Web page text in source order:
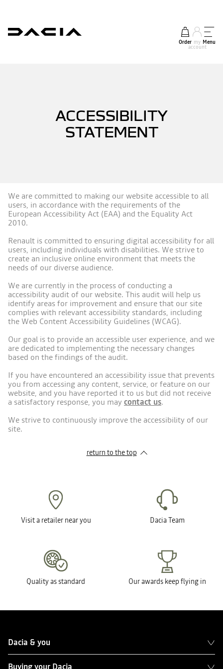
Order my
account
Menu
ACCESSIBILITY
STATEMENT
We are committed to making our website accessible to all
users, in accordance with the requirements of the
European Accessibility Act (EAA) and the Equality Act
2010.
Renault is committed to ensuring digital accessibility for all
users, including individuals with disabilities. We strive to
create an inclusive online environment that meets the
needs of our diverse audience.
We are currently in the process of conducting a
accessibility audit of our website. This audit will help us
identify areas for improvement and ensure that our site
complies with relevant accessibility standards, including
the Web Content Accessibility Guidelines (WCAG).
Our goal is to provide an accessible user experience, and we
are dedicated to implementing the necessary changes
based on the findings of the audit.
If you have encountered an accessibility issue that prevents
you from accessing any content, service, or feature on our
website, and you have reported it to us but did not receive
a satisfactory response, you may contact us.
We strive to continuously improve the accessibility of our
site.
return to the top
Visit a retailer near you Dacia Team
Quality as standard Our awards keep flying in
Dacia & you
Buying your Dacia